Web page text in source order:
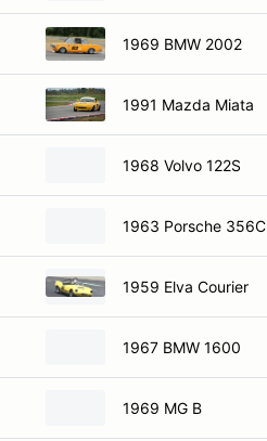
1969 BMW 2002
1991 Mazda Miata
1968 Volvo 122S
1963 Porsche 356C
1959 Elva Courier
1967 BMW 1600
1969 MG B